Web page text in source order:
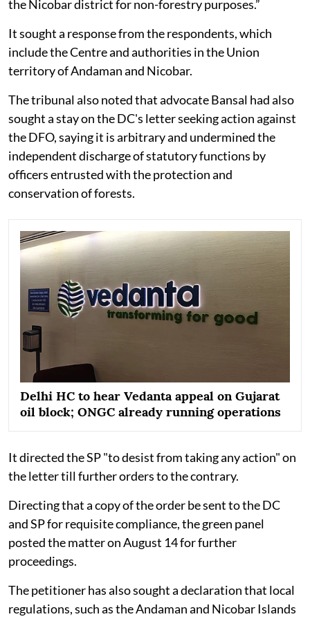
the Nicobar district for non-forestry purposes.”
It sought a response from the respondents, which
include the Centre and authorities in the Union
territory of Andaman and Nicobar.
The tribunal also noted that advocate Bansal had also
sought a stay on the DC's letter seeking action against
the DFO, saying it is arbitrary and undermined the
independent discharge of statutory functions by
officers entrusted with the protection and
conservation of forests.
Delhi HC to hear Vedanta appeal on Gujarat
oil block; ONGC already running operations
It directed the SP "to desist from taking any action" on
the letter till further orders to the contrary.
Directing that a copy of the order be sent to the DC
and SP for requisite compliance, the green panel
posted the matter on August 14 for further
proceedings.
The petitioner has also sought a declaration that local
regulations, such as the Andaman and Nicobar Islands